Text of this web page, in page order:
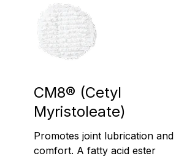
CM8® (Cetyl
Myristoleate)
Promotes joint lubrication and
comfort. A fatty acid ester